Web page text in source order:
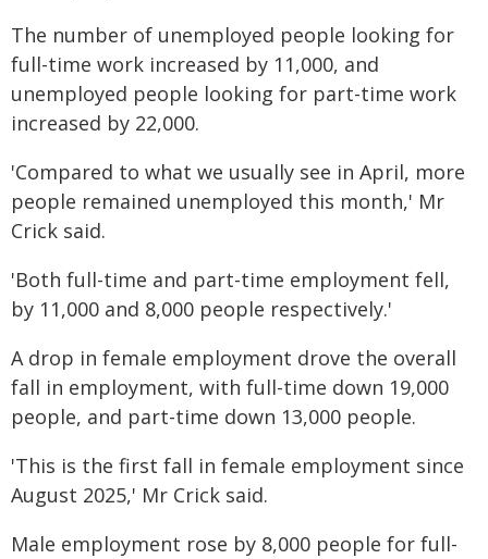
The number of unemployed people looking for
full-time work increased by 11,000, and
unemployed people looking for part-time work
increased by 22,000.
'Compared to what we usually see in April, more
people remained unemployed this month,' Mr
Crick said.
'Both full-time and part-time employment fell,
by 11,000 and 8,000 people respectively.'
A drop in female employment drove the overall
fall in employment, with full-time down 19,000
people, and part-time down 13,000 people.
'This is the first fall in female employment since
August 2025,' Mr Crick said.
Male employment rose by 8,000 people for full-